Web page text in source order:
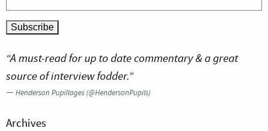
“A must-read for up to date commentary & a great
source of interview fodder.”
—Henderson Pupillages (@HendersonPupils)
Archives